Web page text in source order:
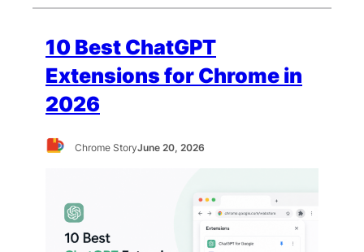
10 Best ChatGPT
Extensions for Chrome in
2026
Chrome StoryJune 20, 2026